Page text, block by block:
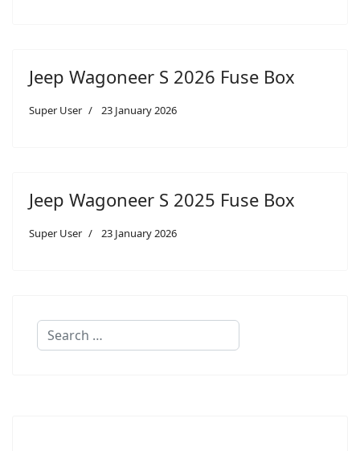
Jeep Wagoneer S 2026 Fuse Box
Super User 23 January 2026
Jeep Wagoneer S 2025 Fuse Box
Super User 23 January 2026
Search